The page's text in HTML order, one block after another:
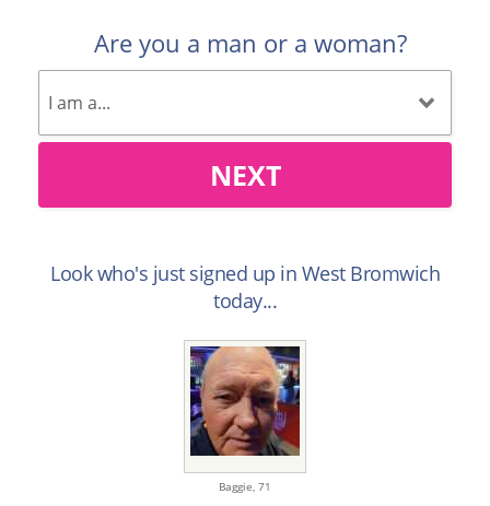
Are you a man or a woman?
NEXT
Look who's just signed up in West Bromwich
today...
Baggie, 71